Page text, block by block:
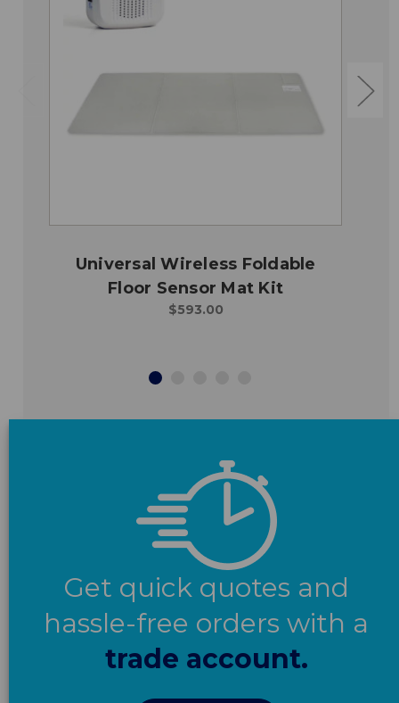
Universal Wireless Foldable
Floor Sensor Mat Kit
$593.00
Get quick quotes and
hassle-free orders with a
trade account.